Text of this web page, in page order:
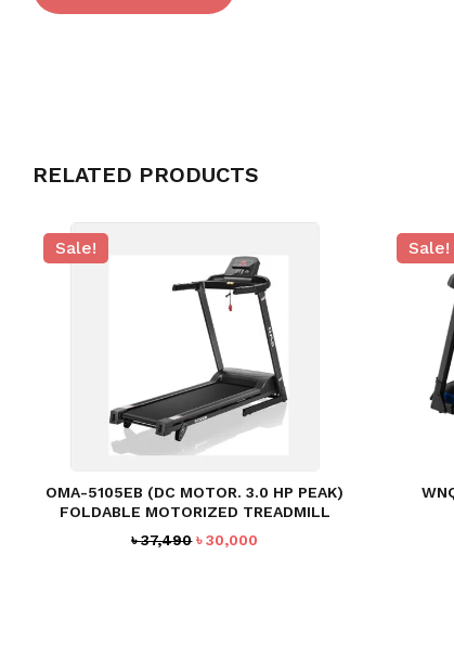
RELATED PRODUCTS
Sale!
OMA-5105EB (DC MOTOR. 3.0 HP PEAK)
FOLDABLE MOTORIZED TREADMILL
৳37,490 Original
৳30,000
Sale!